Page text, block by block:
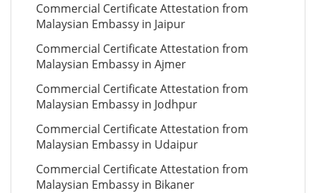
Commercial Certificate Attestation from
Malaysian Embassy in Jaipur
Commercial Certificate Attestation from
Malaysian Embassy in Ajmer
Commercial Certificate Attestation from
Malaysian Embassy in Jodhpur
Commercial Certificate Attestation from
Malaysian Embassy in Udaipur
Commercial Certificate Attestation from
Malaysian Embassy in Bikaner